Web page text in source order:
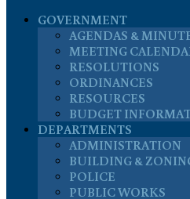
GOVERNMENT
AGENDAS &
MEETING
RESOLUTIONS
ORDINANCES
RESOURCES
BUDGET
DEPARTMENTS
ADMINISTRATION
BUILDING &
POLICE
PUBLIC WORKS